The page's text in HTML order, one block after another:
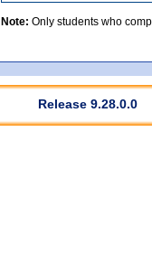
Note: Only students who
Release 9.28.0.0